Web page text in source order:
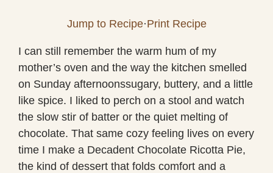
Jump to Recipe·Print Recipe
I can still remember the warm hum of my
mother’s oven and the way the kitchen smelled
on Sunday afternoonssugary, buttery, and a little
like spice. I liked to perch on a stool and watch
the slow stir of batter or the quiet melting of
chocolate. That same cozy feeling lives on every
time I make a Decadent Chocolate Ricotta Pie,
the kind of dessert that folds comfort and a